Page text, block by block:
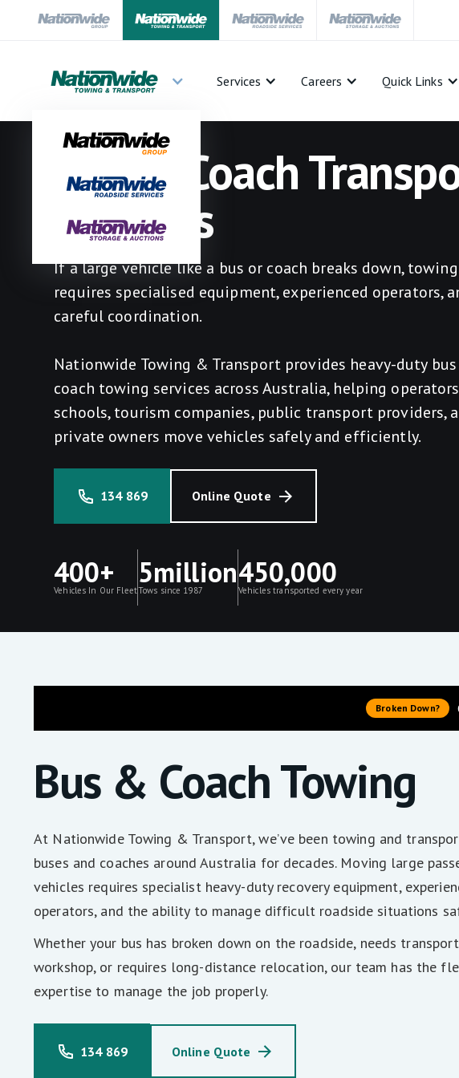
Services Careers Quick Links
Bus & Coach
Services
If a large vehicle like a bus or coach breaks down,
requires specialised equipment, experienced operators,
careful coordination.
Nationwide Towing & Transport provides heavy-duty bus
coach towing services across Australia, helping
schools, tourism companies, public transport providers,
private owners move vehicles safely and efficiently.
134 869 Online Quote
400+
Vehicles In Our Fleet
5million
Tows since 1987
450,000
Vehicles transported every year
Broken Down?
Bus & Coach Towing
At Nationwide Towing & Transport, we’ve been towing and
buses and coaches around Australia for decades. Moving large
vehicles requires specialist heavy-duty recovery equipment,
operators, and the ability to manage difficult roadside situations
Whether your bus has broken down on the roadside, needs
workshop, or requires long-distance relocation, our team has the
expertise to manage the job properly.
134 869 Online Quote